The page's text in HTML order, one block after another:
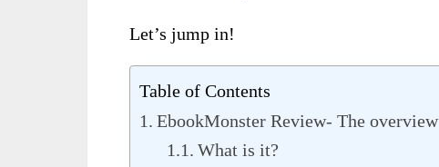
Let’s jump in!
Table of Contents
EbookMonster Review- The overview
What is it?